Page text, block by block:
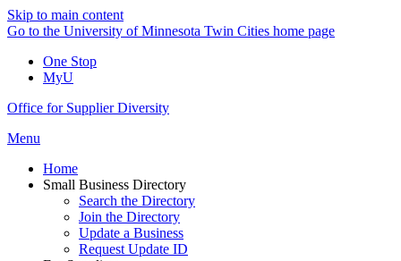
Skip to main content
Go to the University of Minnesota Twin Cities home page
One Stop
MyU
Office for Supplier Diversity
Menu
Home
Small Business Directory
Search the Directory
Join the Directory
Update a Business
Request Update ID